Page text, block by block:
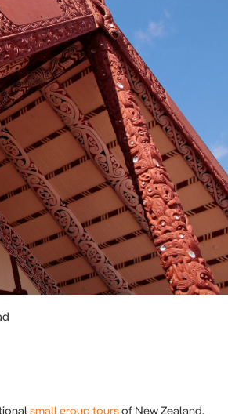
small group toursof New Zealand.